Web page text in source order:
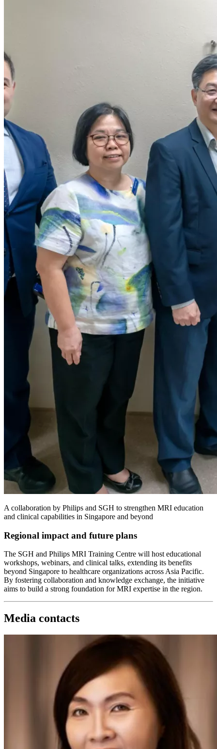
A collaboration by Philips and SGH to strengthen MRI education
and clinical capabilities in Singapore and beyond
Regional impact and future plans
The SGH and Philips MRI Training Centre will host educational
workshops, webinars, and clinical talks, extending its benefits
beyond Singapore to healthcare organizations across Asia Pacific.
By fostering collaboration and knowledge exchange, the initiative
aims to build a strong foundation for MRI expertise in the region.
Media contacts